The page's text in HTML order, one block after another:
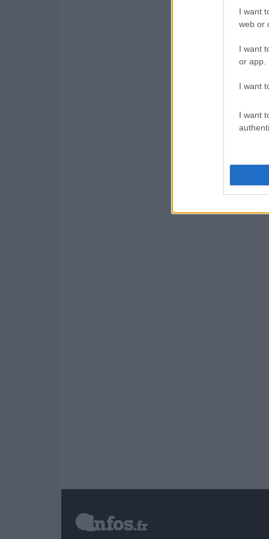
I want
web or
I want
or app.
I want
I want